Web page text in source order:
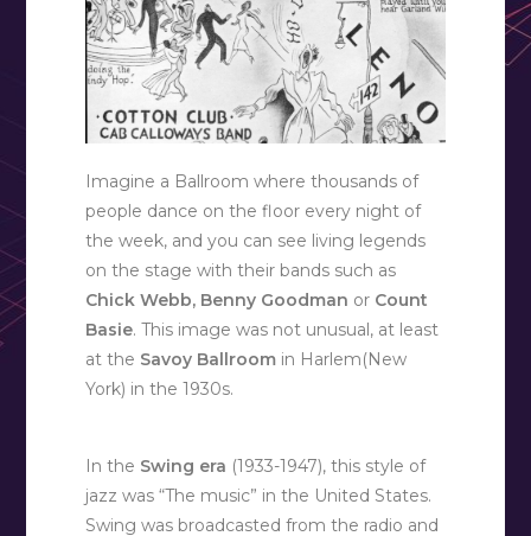
Imagine a Ballroom where thousands of
people dance on the floor every night of
the week, and you can see living legends
on the stage with their bands such as
Chick Webb, Benny Goodman or Count
Basie. This image was not unusual, at least
at the Savoy Ballroom in Harlem(New
York) in the 1930s.
In the Swing era (1933-1947), this style of
jazz was “The music” in the United States.
Swing was broadcasted from the radio and